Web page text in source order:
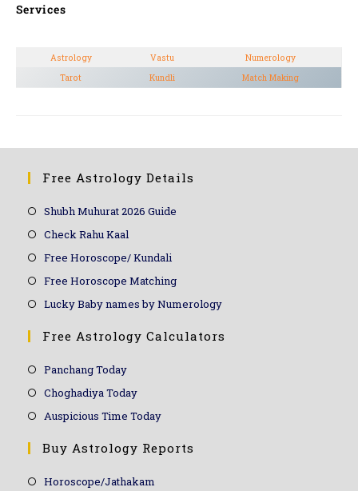
Services
Astrology Vastu
Numerology
Tarot
Kundli Match Making
Free Astrology Details
Shubh Muhurat 2026 Guide
Check Rahu Kaal
Free Horoscope/ Kundali
Free Horoscope Matching
Lucky Baby names by Numerology
Free Astrology Calculators
Panchang Today
Choghadiya Today
Auspicious Time Today
Buy Astrology Reports
Horoscope/Jathakam